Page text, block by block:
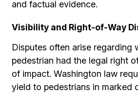
and factual evidence.
Visibility and Right-of-Way
Disputes often arise regarding
pedestrian had the legal right
of impact. Washington law
yield to pedestrians in marked